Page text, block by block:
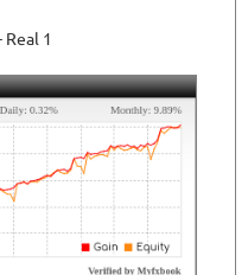
Real 1